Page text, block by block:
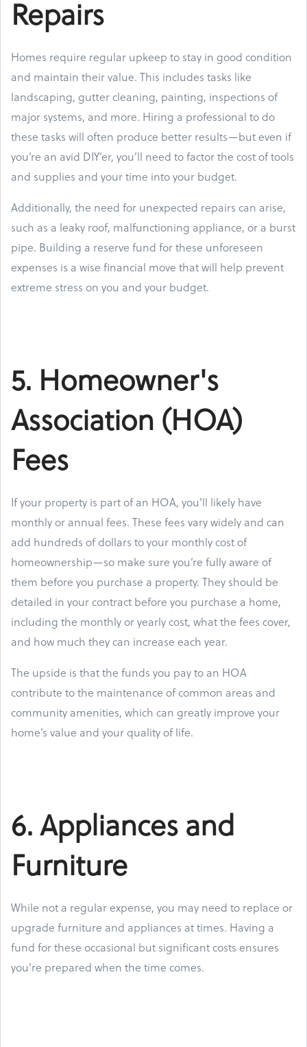
Repairs
Homes require regular upkeep to stay in good condition
and maintain their value. This includes tasks like
landscaping, gutter cleaning, painting, inspections of
major systems, and more. Hiring a professional to do
these tasks will often produce better results—but even if
you’re an avid DIY’er, you’ll need to factor the cost of tools
and supplies and your time into your budget.
Additionally, the need for unexpected repairs can arise,
such as a leaky roof, malfunctioning appliance, or a burst
pipe. Building a reserve fund for these unforeseen
expenses is a wise financial move that will help prevent
extreme stress on you and your budget.
5. Homeowner's
Association (HOA)
Fees
If your property is part of an HOA, you'll likely have
monthly or annual fees. These fees vary widely and can
add hundreds of dollars to your monthly cost of
homeownership—so make sure you’re fully aware of
them before you purchase a property. They should be
detailed in your contract before you purchase a home,
including the monthly or yearly cost, what the fees cover,
and how much they can increase each year.
The upside is that the funds you pay to an HOA
contribute to the maintenance of common areas and
community amenities, which can greatly improve your
home’s value and your quality of life.
6. Appliances and
Furniture
While not a regular expense, you may need to replace or
upgrade furniture and appliances at times. Having a
fund for these occasional but significant costs ensures
you're prepared when the time comes.